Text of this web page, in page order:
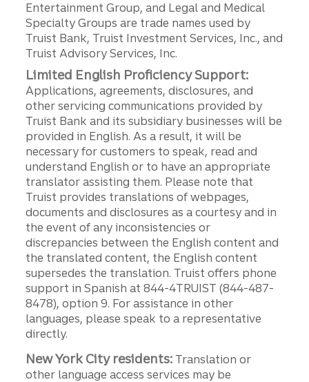
Entertainment Group, and Legal and Medical
Specialty Groups are trade names used by
Truist Bank, Truist Investment Services, Inc., and
Truist Advisory Services, Inc.
Limited English Proficiency Support:
Applications, agreements, disclosures, and
other servicing communications provided by
Truist Bank and its subsidiary businesses will be
provided in English. As a result, it will be
necessary for customers to speak, read and
understand English or to have an appropriate
translator assisting them. Please note that
Truist provides translations of webpages,
documents and disclosures as a courtesy and in
the event of any inconsistencies or
discrepancies between the English content and
the translated content, the English content
supersedes the translation. Truist offers phone
support in Spanish at 844-4TRUIST (844-487-
8478), option 9. For assistance in other
languages, please speak to a representative
directly.
New York City residents: Translation or
other language access services may be